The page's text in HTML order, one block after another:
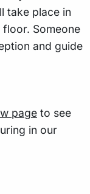
take place in
Someone
and guide
page to see
in our